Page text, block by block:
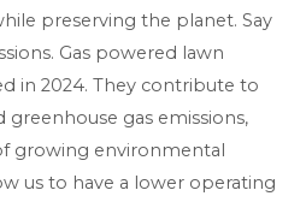
preserving the planet. Say
Gas powered lawn
in 2024. They contribute to
gas emissions,
growing environmental
us to have a lower operating